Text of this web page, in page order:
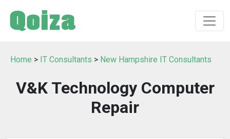
Home > IT Consultants > New Hampshire IT Consultants
V&K Technology Computer
Repair